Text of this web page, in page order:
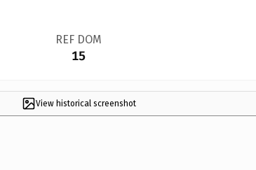
REF DOM
15
View historical screenshot